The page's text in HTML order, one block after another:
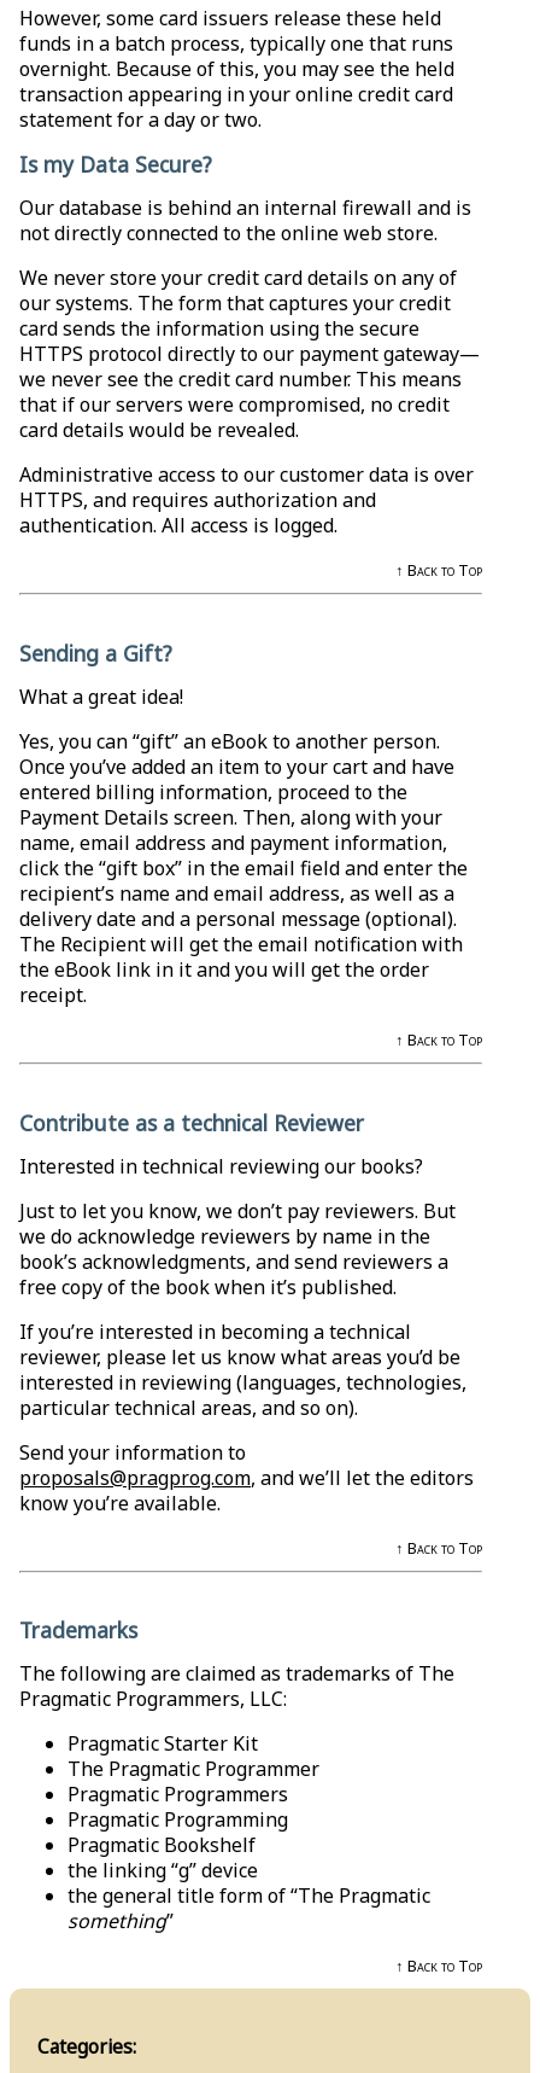
However, some card issuers release these held
funds in a batch process, typically one that runs
overnight. Because of this, you may see the held
transaction appearing in your online credit card
statement for a day or two.
Is my Data Secure?
Our database is behind an internal firewall and is
not directly connected to the online web store.
We never store your credit card details on any of
our systems. The form that captures your credit
card sends the information using the secure
HTTPS protocol directly to our payment gateway—
we never see the credit card number. This means
that if our servers were compromised, no credit
card details would be revealed.
Administrative access to our customer data is over
HTTPS, and requires authorization and
authentication. All access is logged.
↑ Back to Top
Sending a Gift?
What a great idea!
Yes, you can “gift” an eBook to another person.
Once you’ve added an item to your cart and have
entered billing information, proceed to the
Payment Details screen. Then, along with your
name, email address and payment information,
click the “gift box” in the email field and enter the
recipient’s name and email address, as well as a
delivery date and a personal message (optional).
The Recipient will get the email notification with
the eBook link in it and you will get the order
receipt.
↑ Back to Top
Contribute as a technical Reviewer
Interested in technical reviewing our books?
Just to let you know, we don’t pay reviewers. But
we do acknowledge reviewers by name in the
book’s acknowledgments, and send reviewers a
free copy of the book when it’s published.
If you’re interested in becoming a technical
reviewer, please let us know what areas you’d be
interested in reviewing (languages, technologies,
particular technical areas, and so on).
Send your information to
proposals@pragprog.com, and we’ll let the editors
know you’re available.
↑ Back to Top
Trademarks
The following are claimed as trademarks of The
Pragmatic Programmers, LLC:
Pragmatic Starter Kit
The Pragmatic Programmer
Pragmatic Programmers
Pragmatic Programming
Pragmatic Bookshelf
the linking “g” device
the general title form of “The Pragmatic
something”
↑ Back to Top
Categories: